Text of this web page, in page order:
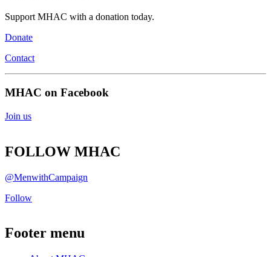
Support MHAC with a donation today.
Donate
Contact
MHAC on Facebook
Join us
FOLLOW MHAC
@MenwithCampaign
Follow
Footer menu